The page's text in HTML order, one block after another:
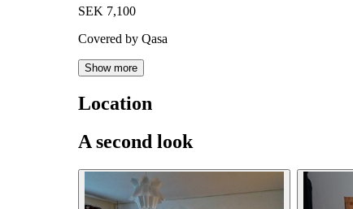
SEK 7,100
Covered by Qasa
Show more
Location
A second look